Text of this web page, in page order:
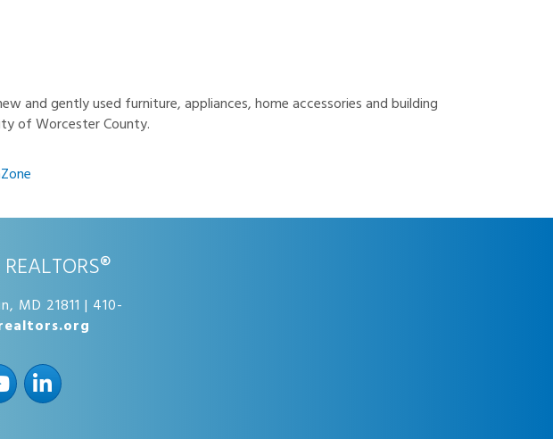
and gently used furniture, appliances, home accessories and building
of Worcester County.
MD 21811 | 410-
LinkedIn